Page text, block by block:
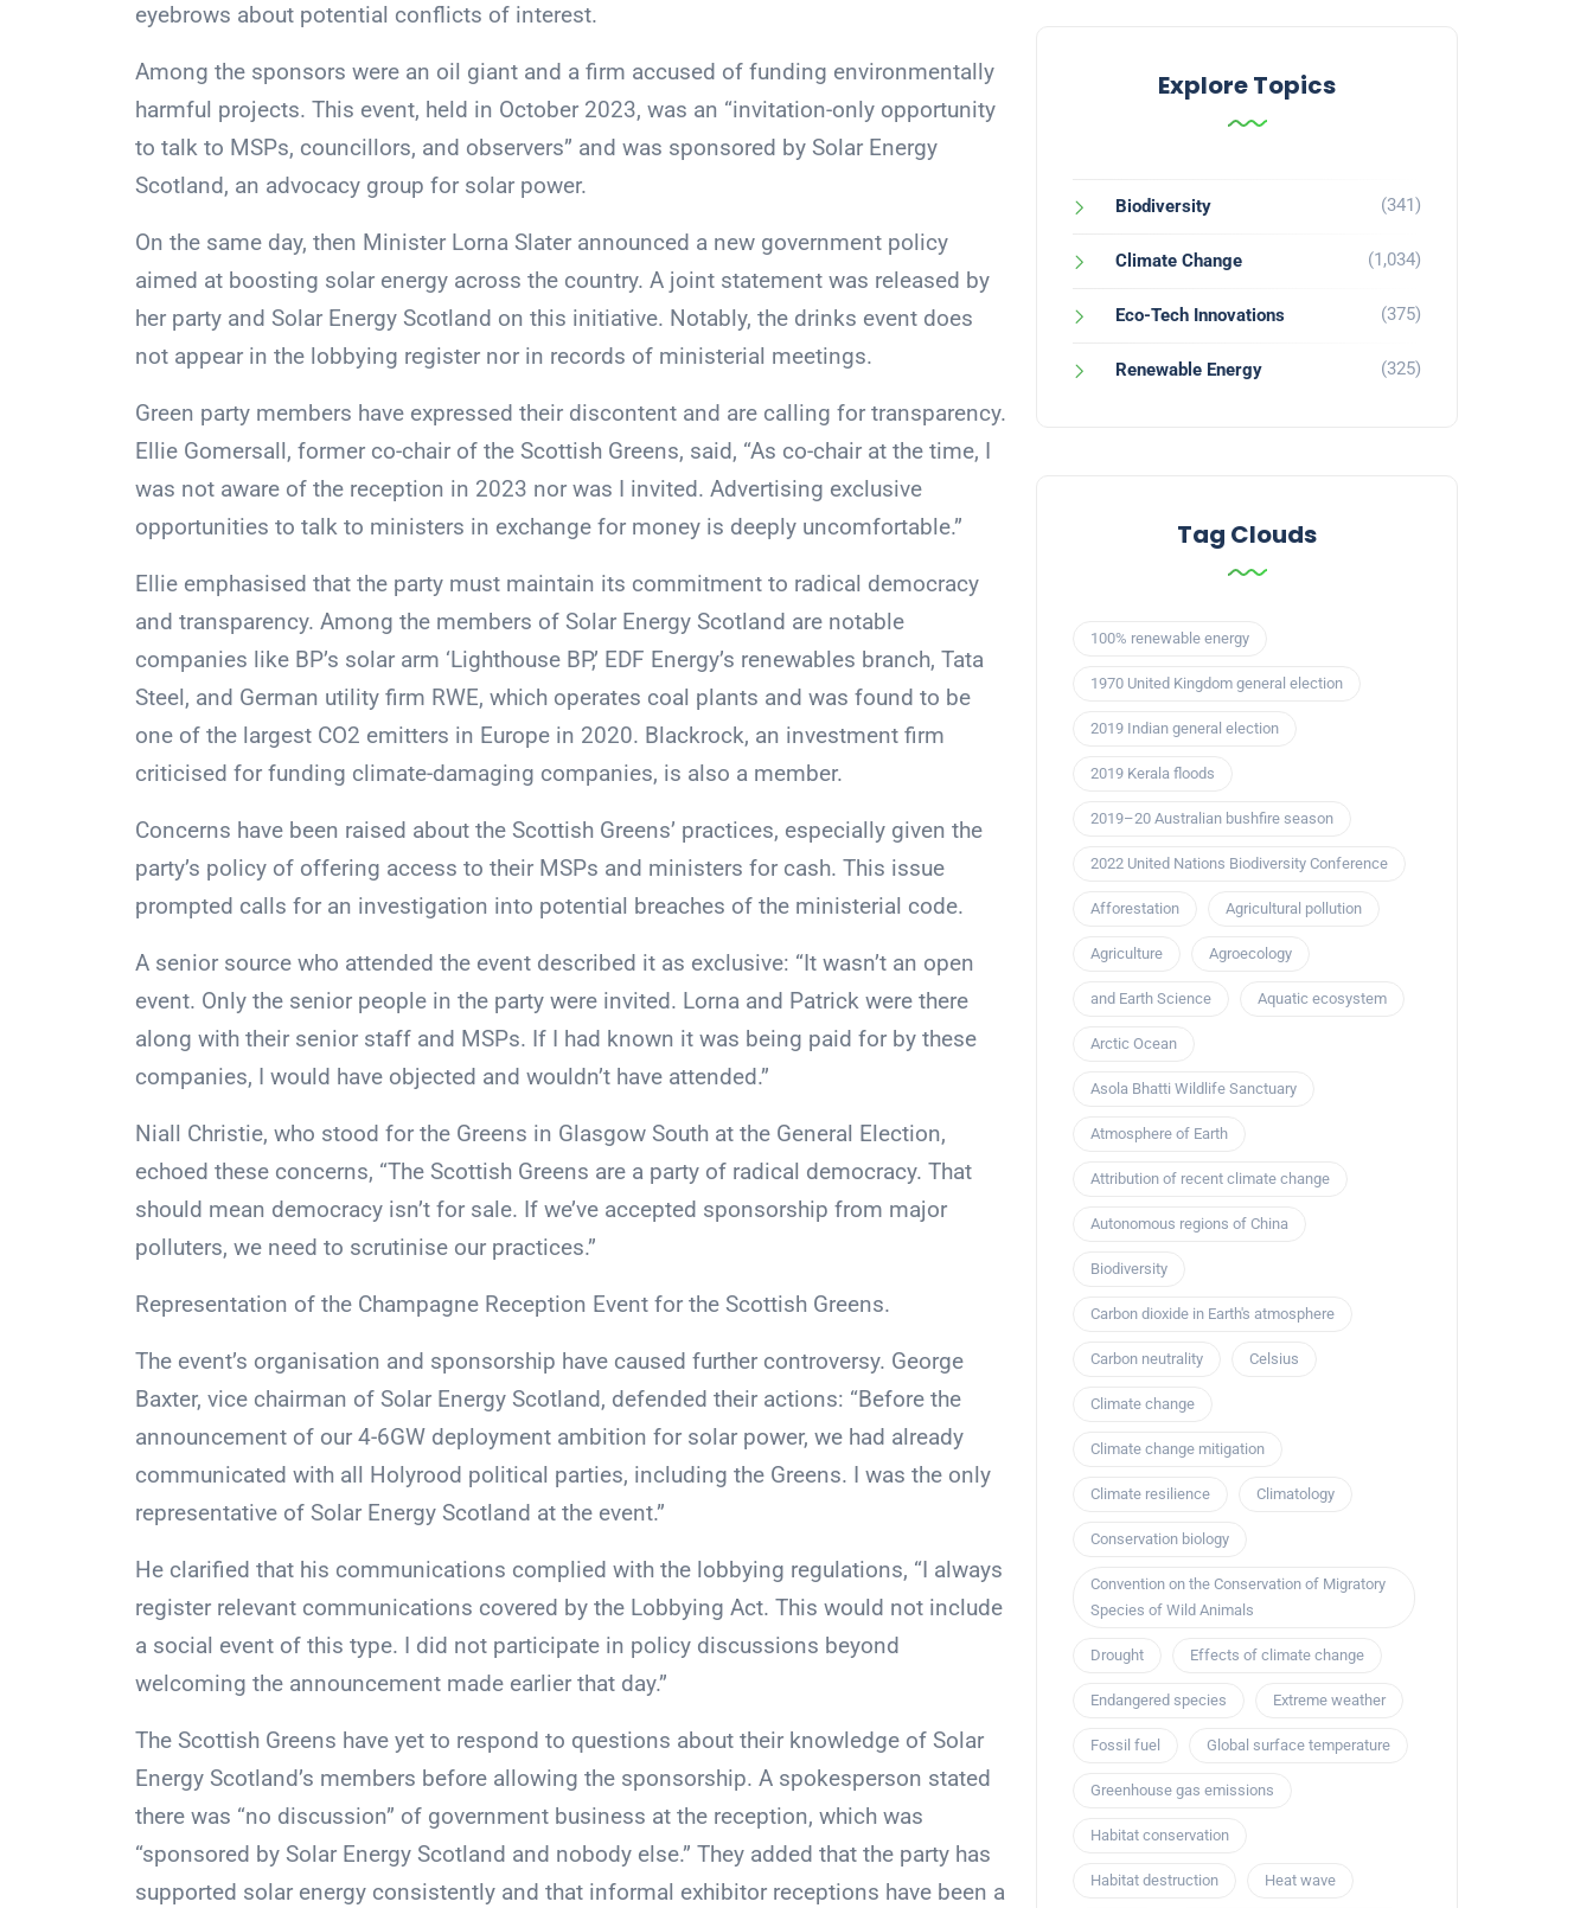
eyebrows about potential conflicts of interest.
Among the sponsors were an oil giant and a firm accused of funding environmentally
harmful projects. This event, held in October 2023, was an “invitation-only opportunity
to talk to MSPs, councillors, and observers” and was sponsored by Solar Energy
Scotland, an advocacy group for solar power.
On the same day, then Minister Lorna Slater announced a new government policy
aimed at boosting solar energy across the country. A joint statement was released by
her party and Solar Energy Scotland on this initiative. Notably, the drinks event does
not appear in the lobbying register nor in records of ministerial meetings.
Green party members have expressed their discontent and are calling for transparency.
Ellie Gomersall, former co-chair of the Scottish Greens, said, “As co-chair at the time, I
was not aware of the reception in 2023 nor was I invited. Advertising exclusive
opportunities to talk to ministers in exchange for money is deeply uncomfortable.”
Ellie emphasised that the party must maintain its commitment to radical democracy
and transparency. Among the members of Solar Energy Scotland are notable
companies like BP’s solar arm ‘Lighthouse BP,’ EDF Energy’s renewables branch, Tata
Steel, and German utility firm RWE, which operates coal plants and was found to be
one of the largest CO2 emitters in Europe in 2020. Blackrock, an investment firm
criticised for funding climate-damaging companies, is also a member.
Concerns have been raised about the Scottish Greens’ practices, especially given the
party’s policy of offering access to their MSPs and ministers for cash. This issue
prompted calls for an investigation into potential breaches of the ministerial code.
A senior source who attended the event described it as exclusive: “It wasn’t an open
event. Only the senior people in the party were invited. Lorna and Patrick were there
along with their senior staff and MSPs. If I had known it was being paid for by these
companies, I would have objected and wouldn’t have attended.”
Niall Christie, who stood for the Greens in Glasgow South at the General Election,
echoed these concerns, “The Scottish Greens are a party of radical democracy. That
should mean democracy isn’t for sale. If we’ve accepted sponsorship from major
polluters, we need to scrutinise our practices.”
Representation of the Champagne Reception Event for the Scottish Greens.
The event’s organisation and sponsorship have caused further controversy. George
Baxter, vice chairman of Solar Energy Scotland, defended their actions: “Before the
announcement of our 4-6GW deployment ambition for solar power, we had already
communicated with all Holyrood political parties, including the Greens. I was the only
representative of Solar Energy Scotland at the event.”
He clarified that his communications complied with the lobbying regulations, “I always
register relevant communications covered by the Lobbying Act. This would not include
a social event of this type. I did not participate in policy discussions beyond
welcoming the announcement made earlier that day.”
The Scottish Greens have yet to respond to questions about their knowledge of Solar
Energy Scotland’s members before allowing the sponsorship. A spokesperson stated
there was “no discussion” of government business at the reception, which was
“sponsored by Solar Energy Scotland and nobody else.” They added that the party has
supported solar energy consistently and that informal exhibitor receptions have been a
Explore Topics
Biodiversity (341)
Climate Change (1,034)
Eco-Tech Innovations (375)
Renewable Energy (325)
Tag Clouds
100% renewable energy
1970 United Kingdom general election
2019 Indian general election
2019 Kerala floods
2019–20 Australian bushfire season
2022 United Nations Biodiversity Conference
Afforestation Agricultural pollution
Agriculture Agroecology
and Earth Science Aquatic ecosystem
Arctic Ocean
Asola Bhatti Wildlife Sanctuary
Atmosphere of Earth
Attribution of recent climate change
Autonomous regions of China
Biodiversity
Carbon dioxide in Earth's atmosphere
Carbon neutrality Celsius
Climate change
Climate change mitigation
Climate resilience Climatology
Conservation biology
Convention on the Conservation of Migratory
Species of Wild Animals
Drought Effects of climate change
Endangered species Extreme weather
Fossil fuel Global surface temperature
Greenhouse gas emissions
Habitat conservation
Habitat destruction Heat wave